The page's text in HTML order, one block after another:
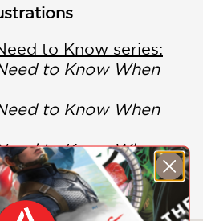
to Know series:
to Know When
to Know When
to Know When